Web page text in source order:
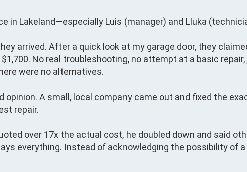
in Lakeland—especially Luis (manager) and Lluka
arrived. After a quick look at my garage door, they
No real troubleshooting, no attempt at a basic
were no alternatives.
opinion. A small, local company came out and fixed the
repair.
over 17x the actual cost, he doubled down and said
everything. Instead of acknowledging the possibility of